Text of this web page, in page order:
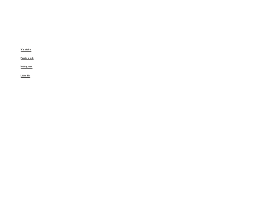
Youtube
Facebook
Instagram
LinkedIn